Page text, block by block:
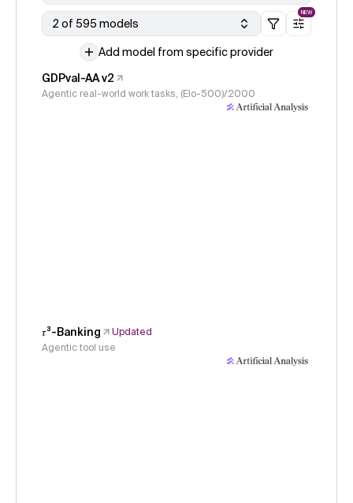
2 of 595 models
NEW
Add model from specific provider
GDPval-AA v2
Agentic real-world work tasks, (Elo-500)/2000
𝜏³-Banking
Updated
Agentic tool use